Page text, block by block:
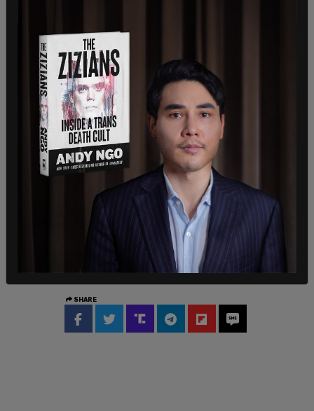
Sunday that ICE had lodged a detainer request,
urging Illinois officials not to release Medina from
custody.
“Sheridan Gorman had her whole life ahead of her
before this cold-blooded killer decided to end her
life. She was failed by open border policies and
sanctuary politicians who RELEASED this illegal
alien TWICE before he went on to commit this
heinous murder,” said Acting Assistant Secretary
Lauren Bis. “We are calling on Governor J.B.
Pritzker and Chicago’s sanctuary politicians to
commit to not releasing this criminal illegal alien
from jail back into American neighborhoods.”
SHARE